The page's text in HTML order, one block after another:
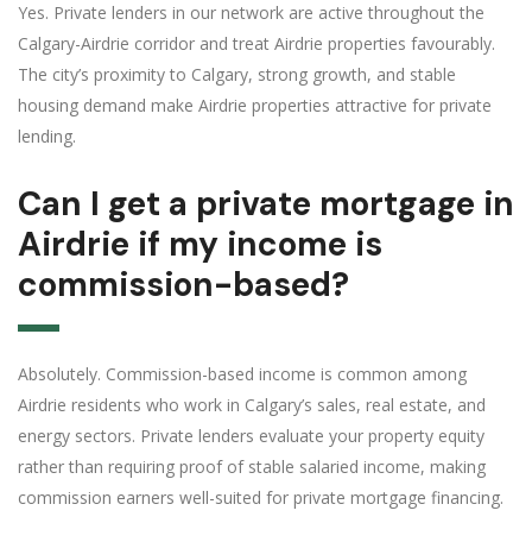
Yes. Private lenders in our network are active throughout the
Calgary-Airdrie corridor and treat Airdrie properties favourably.
The city’s proximity to Calgary, strong growth, and stable
housing demand make Airdrie properties attractive for private
lending.
Can I get a private mortgage in
Airdrie if my income is
commission-based?
Absolutely. Commission-based income is common among
Airdrie residents who work in Calgary’s sales, real estate, and
energy sectors. Private lenders evaluate your property equity
rather than requiring proof of stable salaried income, making
commission earners well-suited for private mortgage financing.